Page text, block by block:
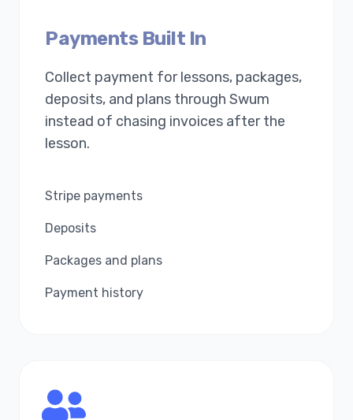
Payments Built In
Collect payment for lessons, packages,
deposits, and plans through Swum
instead of chasing invoices after the
lesson.
Stripe payments
Deposits
Packages and plans
Payment history